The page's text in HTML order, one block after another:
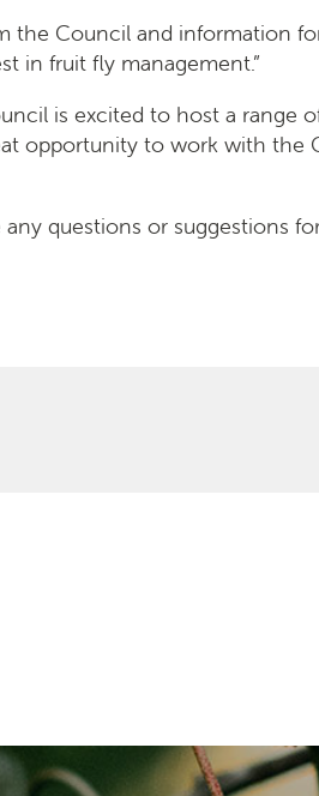
the Council and information
in fruit fly management.”
is excited to host a
opportunity to work with
any questions or suggestions